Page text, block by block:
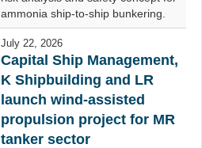
ammonia ship-to-ship bunkering.
July 22, 2026
Capital Ship Management,
K Shipbuilding and LR
launch wind-assisted
propulsion project for MR
tanker sector